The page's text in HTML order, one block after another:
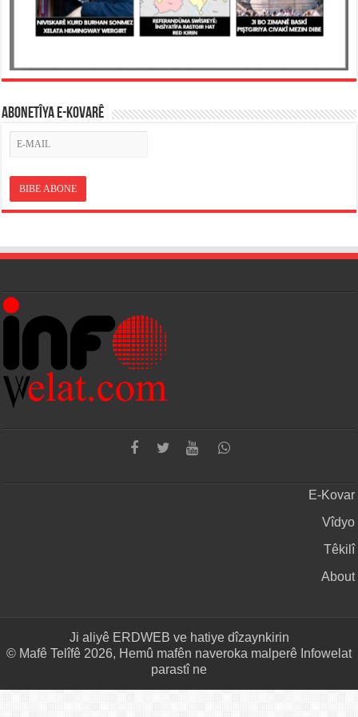
ABONETÎYA E-KOVARÊ
E-Kovar
Vîdyo
Têkilî
About
Ji aliyê ERDWEB ve hatiye dîzaynkirin
© Mafê Telîfê 2026, Hemû mafên naveroka malperê Infowelat
parastî ne